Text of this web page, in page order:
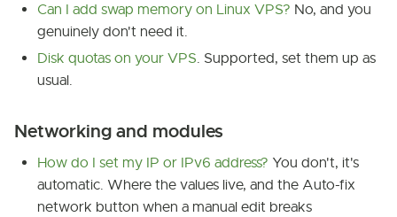
Can I add swap memory on Linux VPS? No, and you
genuinely don't need it.
Disk quotas on your VPS. Supported, set them up as
usual.
Networking and modules
How do I set my IP or IPv6 address? You don't, it's
automatic. Where the values live, and the Auto-fix
network button when a manual edit breaks